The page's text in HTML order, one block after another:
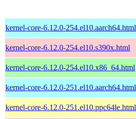
kernel-core-6.12.0-254.el10.aarch64.html
kernel-core-6.12.0-254.el10.s390x.html
kernel-core-6.12.0-254.el10.x86_64.html
kernel-core-6.12.0-251.el10.aarch64.html
kernel-core-6.12.0-251.el10.ppc64le.html